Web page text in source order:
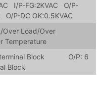
I/P-FG:2KVAC O/P-
O/P-DC OK:0.5KVAC
Over Load/Over
Temperature
terminal Block O/P: 6
Block